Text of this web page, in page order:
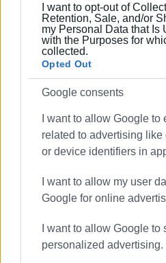
I want to opt-out of
Retention, Sale, and/or
my Personal Data that Is
with the Purposes for
collected.
Opted Out
Google consents
I want to allow Google
related to advertising
or device identifiers in
I want to allow my user
Google for online
I want to allow Google to
personalized advertising.
Συνδρομητές